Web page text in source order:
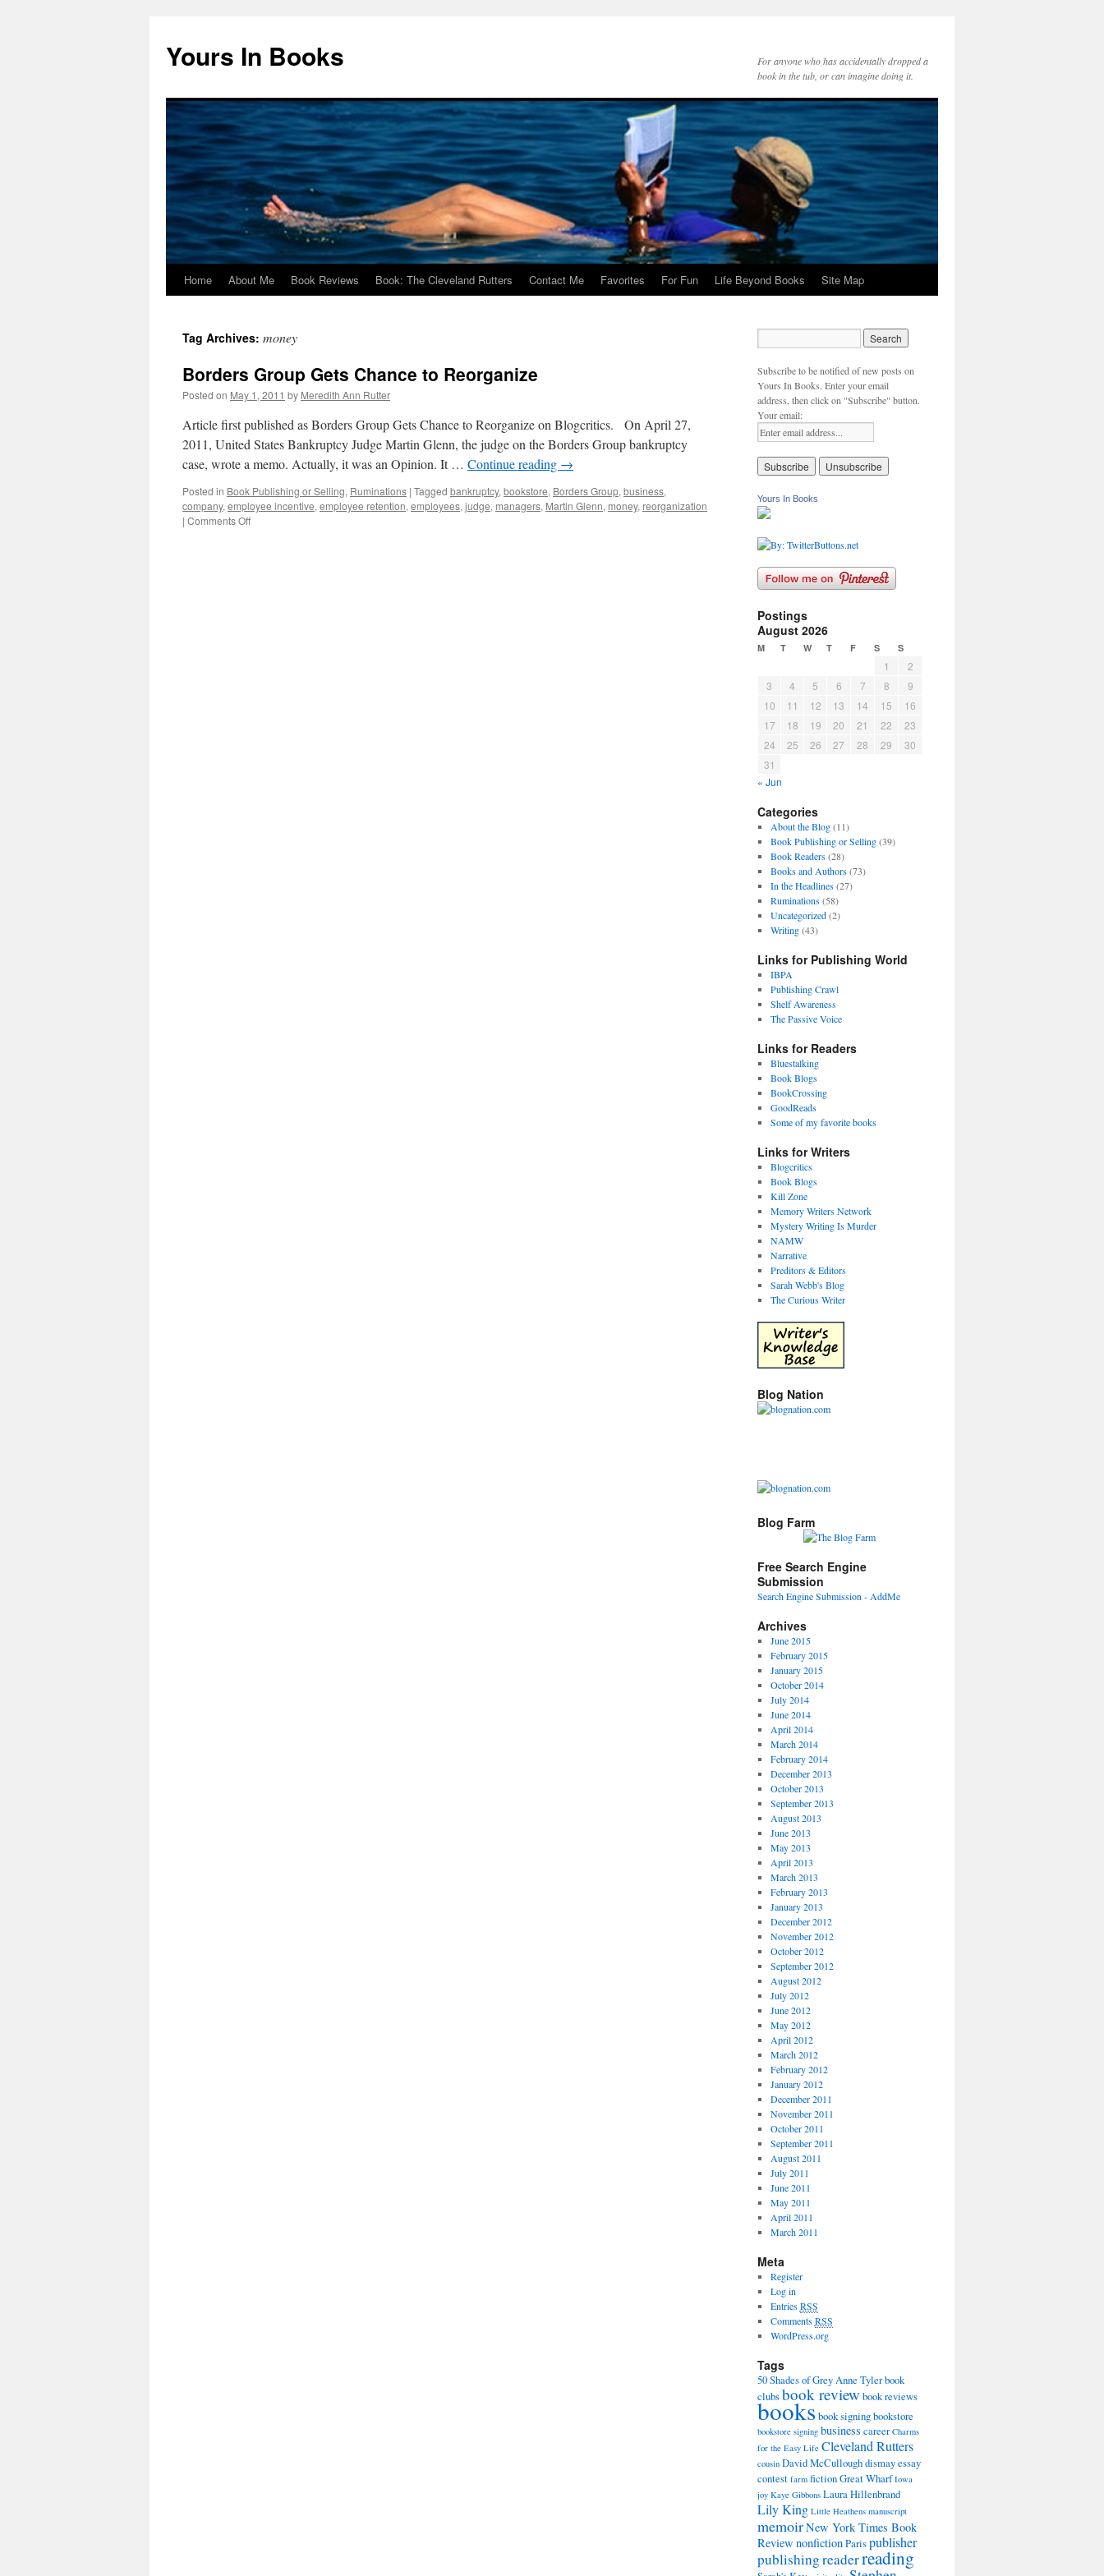
Yours In Books
For anyone who has accidentally dropped a
book in the tub, or can imagine doing it.
Skip
content
Home About Me Book Reviews Book: The Cleveland Rutters Contact Me Favorites For Fun Life Beyond Books Site Map
Tag Archives: money
Borders Group Gets Chance to Reorganize
Posted on May 1, 2011 by Meredith Ann Rutter
Article first published as Borders Group Gets Chance to Reorganize on Blogcritics. On April 27,
2011, United States Bankruptcy Judge Martin Glenn, the judge on the Borders Group bankruptcy
case, wrote a memo. Actually, it was an Opinion. It … Continue reading →
Posted in Book Publishing or Selling, Ruminations | Tagged bankruptcy, bookstore, Borders Group, business,
company, employee incentive, employee retention, employees, judge, managers, Martin Glenn, money, reorganization
| Comments Off
Subscribe to be notified of new posts on
Yours In Books. Enter your email
address, then click on "Subscribe" button.
Your email:
Yours In Books
Postings
August 2026
M T W T F S S
« Jun
1
2
3
4 5 6 7 8
9
10
11 12 13 14 15
16
17
18 19 20 21 22
23
24
25 26 27 28 29
30
31
Categories
About the Blog(11)
Book Publishing or Selling(39)
Book Readers(28)
Books and Authors(73)
In the Headlines(27)
Ruminations(58)
Uncategorized(2)
Writing(43)
Links for Publishing World
IBPA
Publishing Crawl
Shelf Awareness
The Passive Voice
Links for Readers
Bluestalking
Book Blogs
BookCrossing
GoodReads
Some of my favorite books
Links for Writers
Blogcritics
Book Blogs
Kill Zone
Memory Writers Network
Mystery Writing Is Murder
NAMW
Narrative
Preditors & Editors
Sarah Webb's Blog
The Curious Writer
Blog Nation
Blog Farm
Free Search Engine
Submission
Search Engine Submission - AddMe
Archives
June 2015
February 2015
January 2015
October 2014
July 2014
June 2014
April 2014
March 2014
February 2014
December 2013
October 2013
September 2013
August 2013
June 2013
May 2013
April 2013
March 2013
February 2013
January 2013
December 2012
November 2012
October 2012
September 2012
August 2012
July 2012
June 2012
May 2012
April 2012
March 2012
February 2012
January 2012
December 2011
November 2011
October 2011
September 2011
August 2011
July 2011
June 2011
May 2011
April 2011
March 2011
Meta
Register
Log in
EntriesRSS
CommentsRSS
WordPress.org
Tags
50 Shades of GreyAnne Tylerbook
clubsbook review book reviews
booksbook signingbookstore
bookstore signing business career Charms
for the Easy Life Cleveland Rutters
cousin David McCulloughdismayessay
contest farm fictionGreat Wharf Iowa
joy Kaye Gibbons Laura Hillenbrand
Lily King Little Heathens manuscript
memoirNew York Times Book
Review nonfictionParispublisher
publishingreaderreading